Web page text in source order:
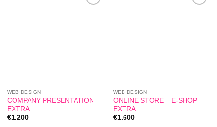
WEB DESIGN
COMPANY PRESENTATION
EXTRA
€1.200
WEB DESIGN
ONLINE STORE – E-SHOP
EXTRA
€1.600